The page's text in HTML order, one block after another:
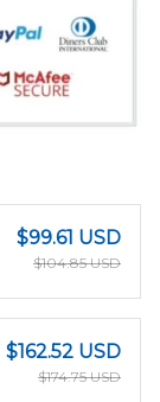
$99.61 USD
$104.85 USD
$162.52 USD
$174.75 USD